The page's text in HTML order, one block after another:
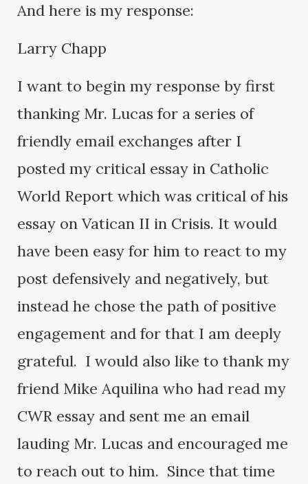
And here is my response:
Larry Chapp
I want to begin my response by first
thanking Mr. Lucas for a series of
friendly email exchanges after I
posted my critical essay in Catholic
World Report which was critical of his
essay on Vatican II in Crisis. It would
have been easy for him to react to my
post defensively and negatively, but
instead he chose the path of positive
engagement and for that I am deeply
grateful. I would also like to thank my
friend Mike Aquilina who had read my
CWR essay and sent me an email
lauding Mr. Lucas and encouraged me
to reach out to him. Since that time